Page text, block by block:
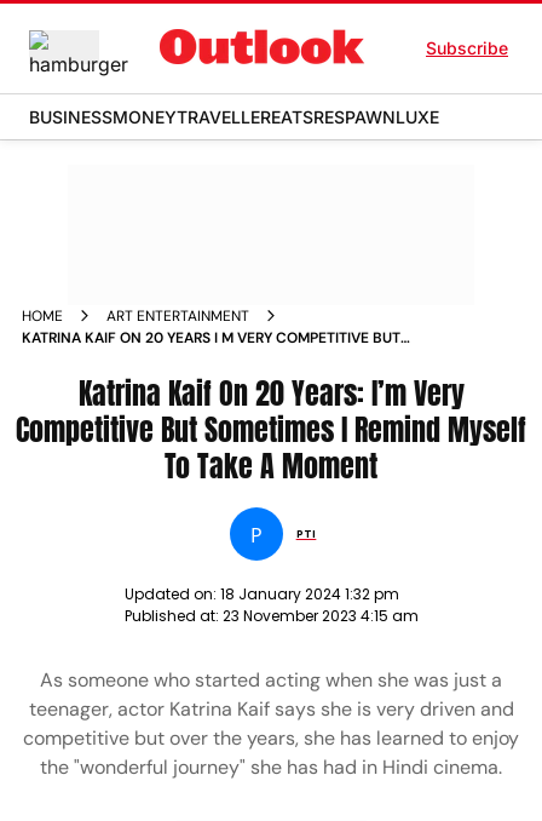
Subscribe
BUSINESSMONEYTRAVELLEREATSRESPAWNLUXE
HOME
ART ENTERTAINMENT
KATRINA KAIF ON 20 YEARS I M VERY COMPETITIVE BUT
Katrina Kaif On 20 Years: I’m Very
Competitive But Sometimes I Remind Myself
To Take A Moment
P PTI
Updated on: 18 January 2024 1:32 pm
Published at: 23 November 2023 4:15 am
As someone who started acting when she was just a
teenager, actor Katrina Kaif says she is very driven and
competitive but over the years, she has learned to enjoy
the "wonderful journey" she has had in Hindi cinema.